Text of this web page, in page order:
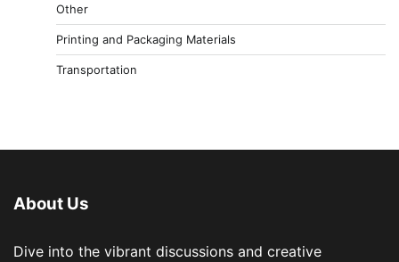
Other
Printing and Packaging Materials
Transportation
About Us
Dive into the vibrant discussions and creative